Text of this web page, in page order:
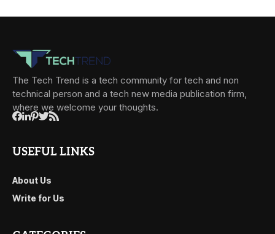
The Tech Trend is a tech community for tech and non
technical person and a tech new media publication firm,
where we welcome your thoughts.
USEFUL LINKS
About Us
Write for Us